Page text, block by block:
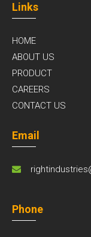
Links
HOME
ABOUT US
PRODUCT
CAREERS
CONTACT US
Email
Phone